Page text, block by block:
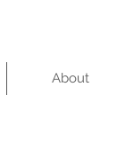
About